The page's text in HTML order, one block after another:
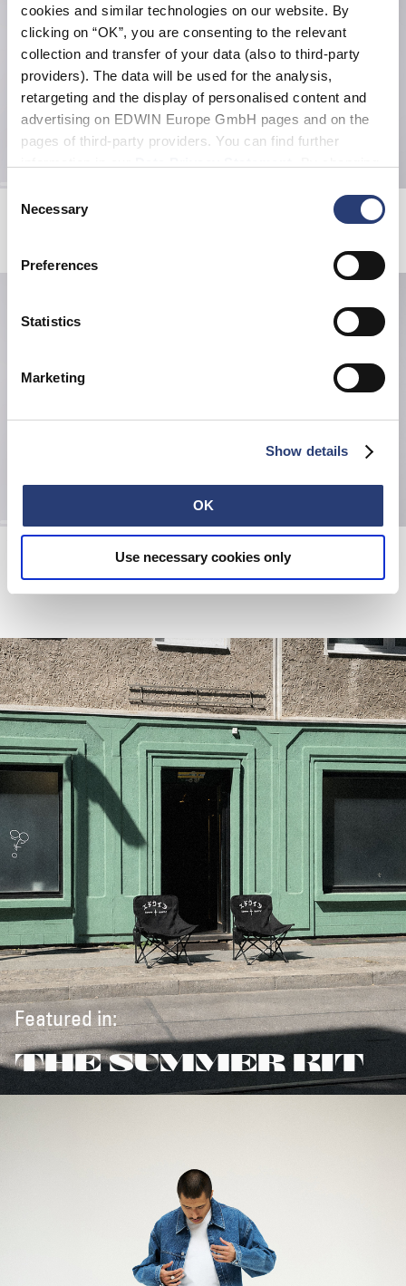
cookies and similar technologies on our website. By
clicking on “OK”, you are consenting to the relevant
collection and transfer of your data (also to third-party
providers). The data will be used for the analysis,
retargeting and the display of personalised content and
advertising on EDWIN Europe GmbH pages and on the
pages of third-party providers. You can find further
cookies or determine how they are used at any time.
Selection
Necessary
Preferences
Statistics
Marketing
Show details
OK
Use necessary cookies only
Miki Kim Bandana
EUR 190.00
White
EUR 50.00
Featured in:
THE SUMMER KIT